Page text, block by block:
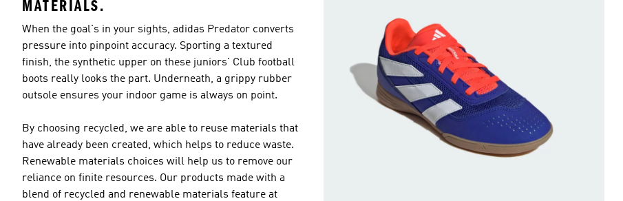
MATERIALS.
When the goal's in your sights, adidas Predator converts
pressure into pinpoint accuracy. Sporting a textured
finish, the synthetic upper on these juniors' Club football
boots really looks the part. Underneath, a grippy rubber
outsole ensures your indoor game is always on point.
By choosing recycled, we are able to reuse materials that
have already been created, which helps to reduce waste.
Renewable materials choices will help us to remove our
reliance on finite resources. Our products made with a
blend of recycled and renewable materials feature at